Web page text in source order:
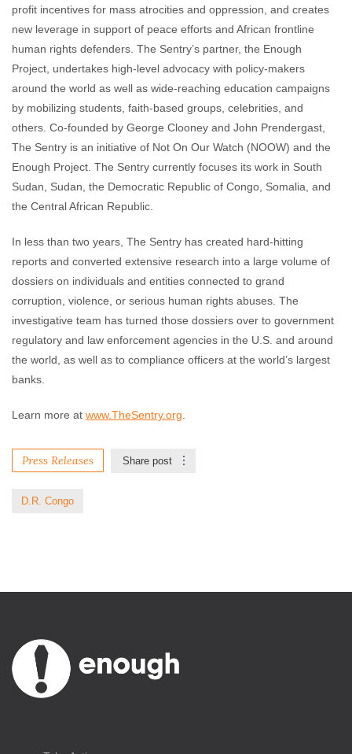
profit incentives for mass atrocities and oppression, and creates
new leverage in support of peace efforts and African frontline
human rights defenders. The Sentry’s partner, the Enough
Project, undertakes high-level advocacy with policy-makers
around the world as well as wide-reaching education campaigns
by mobilizing students, faith-based groups, celebrities, and
others. Co-founded by George Clooney and John Prendergast,
The Sentry is an initiative of Not On Our Watch (NOOW) and the
Enough Project. The Sentry currently focuses its work in South
Sudan, Sudan, the Democratic Republic of Congo, Somalia, and
the Central African Republic.
In less than two years, The Sentry has created hard-hitting
reports and converted extensive research into a large volume of
dossiers on individuals and entities connected to grand
corruption, violence, or serious human rights abuses. The
investigative team has turned those dossiers over to government
regulatory and law enforcement agencies in the U.S. and around
the world, as well as to compliance officers at the world’s largest
banks.
Learn more at www.TheSentry.org
Press Releases Share post
D.R. Congo